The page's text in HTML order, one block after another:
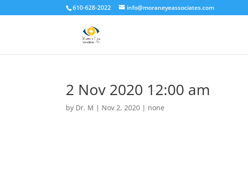
610-628-2022 info@moraneyeassociates.com
2 Nov 2020 12:00 am
by Dr. M | Nov 2, 2020 | none